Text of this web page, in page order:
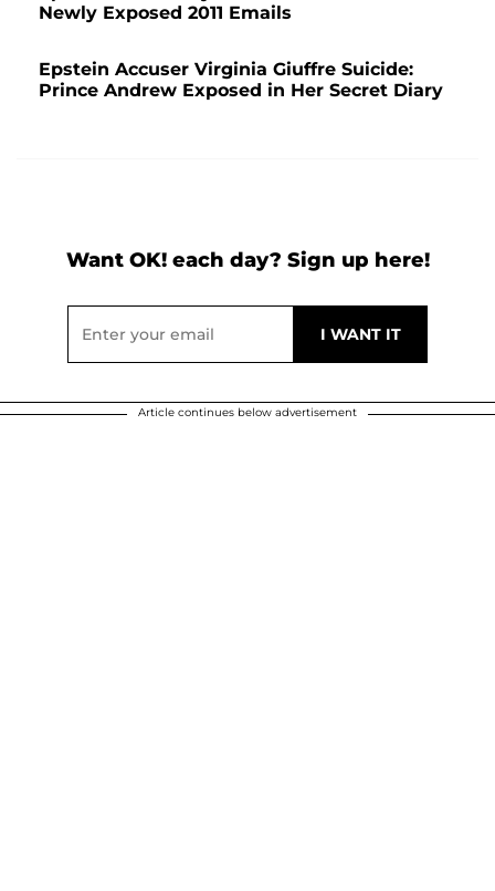
Newly Exposed 2011 Emails
Epstein Accuser Virginia Giuffre Suicide:
Prince Andrew Exposed in Her Secret Diary
Want OK! each day? Sign up here!
Article continues below advertisement